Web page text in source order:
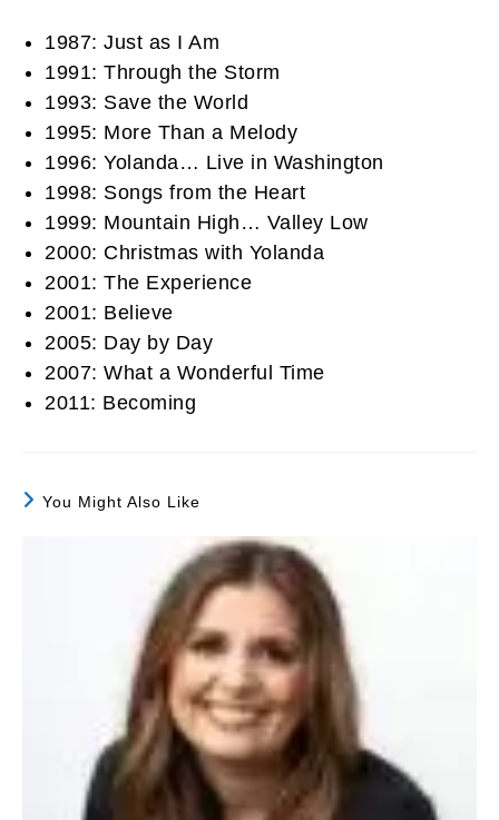
1987: Just as I Am
1991: Through the Storm
1993: Save the World
1995: More Than a Melody
1996: Yolanda… Live in Washington
1998: Songs from the Heart
1999: Mountain High… Valley Low
2000: Christmas with Yolanda
2001: The Experience
2001: Believe
2005: Day by Day
2007: What a Wonderful Time
2011: Becoming
You Might Also Like